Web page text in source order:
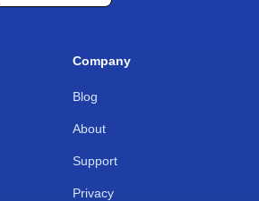
Company
Blog
About
Support
Privacy